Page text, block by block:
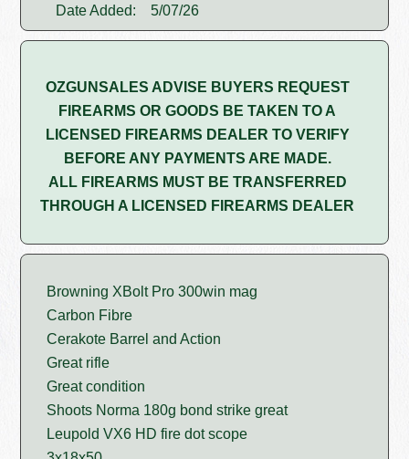
Date Added: 5/07/26
OZGUNSALES ADVISE BUYERS REQUEST
FIREARMS OR GOODS BE TAKEN TO A
LICENSED FIREARMS DEALER TO VERIFY
BEFORE ANY PAYMENTS ARE MADE.
ALL FIREARMS MUST BE TRANSFERRED
THROUGH A LICENSED FIREARMS DEALER
Browning XBolt Pro 300win mag
Carbon Fibre
Cerakote Barrel and Action
Great rifle
Great condition
Shoots Norma 180g bond strike great
Leupold VX6 HD fire dot scope